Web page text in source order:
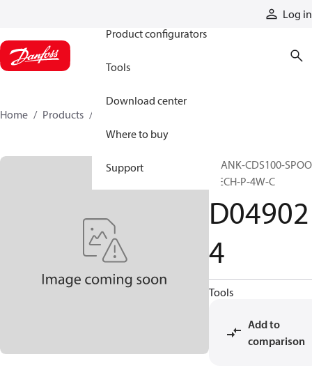
Log in
Product configurators
Tools
Download center
Where to buy
Support
Home Products
BLANK-CDS100-
MECH-P-4W-C
D04902
4
Tools
Add to
comparison